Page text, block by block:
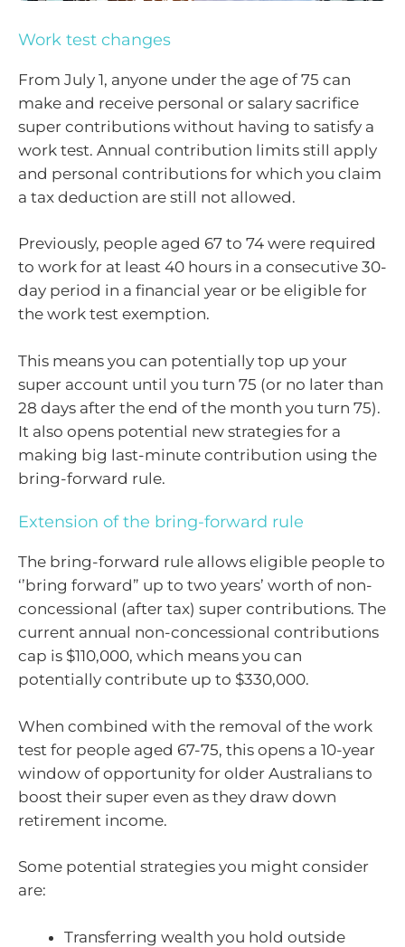
Work test changes
From July 1, anyone under the age of 75 can
make and receive personal or salary sacrifice
super contributions without having to satisfy a
work test. Annual contribution limits still apply
and personal contributions for which you claim
a tax deduction are still not allowed.
Previously, people aged 67 to 74 were required
to work for at least 40 hours in a consecutive 30-
day period in a financial year or be eligible for
the work test exemption.
This means you can potentially top up your
super account until you turn 75 (or no later than
28 days after the end of the month you turn 75).
It also opens potential new strategies for a
making big last-minute contribution using the
bring-forward rule.
Extension of the bring-forward rule
The bring-forward rule allows eligible people to
‘’bring forward” up to two years’ worth of non-
concessional (after tax) super contributions. The
current annual non-concessional contributions
cap is $110,000, which means you can
potentially contribute up to $330,000.
When combined with the removal of the work
test for people aged 67-75, this opens a 10-year
window of opportunity for older Australians to
boost their super even as they draw down
retirement income.
Some potential strategies you might consider
are:
Transferring wealth you hold outside